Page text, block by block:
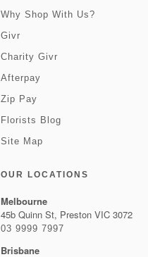
Why Shop With Us?
Givr
Charity Givr
Afterpay
Zip Pay
Florists Blog
Site Map
OUR LOCATIONS
Melbourne
45b Quinn St, Preston VIC 3072
03 9999 7997
Brisbane